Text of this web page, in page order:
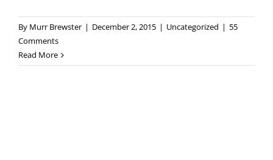
By Murr Brewster | December 2, 2015 | Uncategorized | 55
Comments
Read More